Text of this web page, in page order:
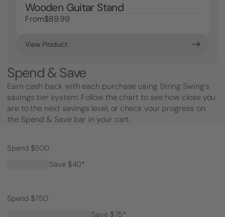
Wooden Guitar Stand
From$89.99
View Product
Spend & Save
Earn cash back with each purchase using String Swing’s
savings tier system. Follow the chart to see how close you
are to the next savings level, or check your progress on
the Spend & Save bar in your cart.
Spend $500
Save $40*
Spend $750
Save $75*